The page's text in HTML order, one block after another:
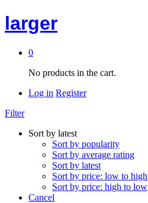
larger
0
No products in the cart.
Log in Register
Filter
Sort by latest
Sort by popularity
Sort by average rating
Sort by latest
Sort by price: low to high
Sort by price: high to low
Cancel